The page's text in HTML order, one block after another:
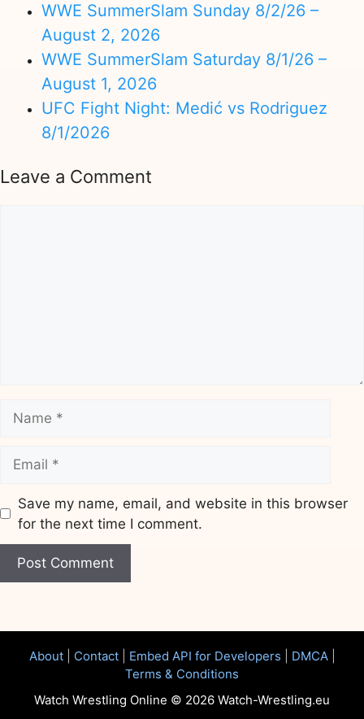
WWE SummerSlam Sunday 8/2/26 –
August 2, 2026
WWE SummerSlam Saturday 8/1/26 –
August 1, 2026
UFC Fight Night: Medić vs Rodriguez
8/1/2026
Leave a Comment
Save my name, email, and website in this browser
for the next time I comment.
About| Contact| Embed API for Developers DMCA|
Terms & Conditions
Watch Wrestling Online © 2026 Watch-Wrestling.eu